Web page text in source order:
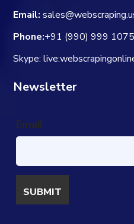
Email:
Phone:+91 (990) 999 1075
Skype:
Newsletter
Email